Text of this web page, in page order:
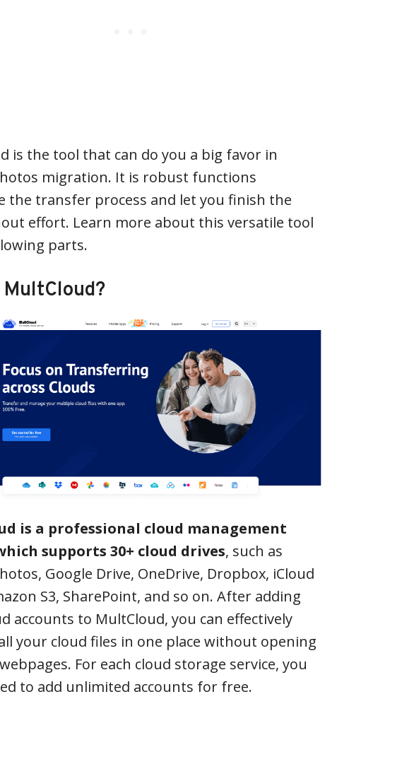
is the tool that can do you a big favor in
migration. It is robust functions
the transfer process and let you finish the
effort. Learn more about this versatile tool
parts.
is a professional cloud management
supports 30+ cloud drives, such as
Google Drive, OneDrive, Dropbox, iCloud
S3, SharePoint, and so on. After adding
accounts to MultCloud, you can effectively
your cloud files in one place without opening
For each cloud storage service, you
to add unlimited accounts for free.